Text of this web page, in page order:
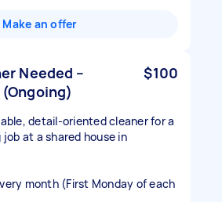
Make an offer
Needed –
$100
detail-oriented cleaner for a
at a shared house in
month (First Monday of each